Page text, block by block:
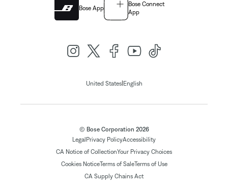
Bose App
Bose Connect
App
United States| English
© Bose Corporation 2026
Legal Privacy PolicyAccessibility
CA Notice of CollectionYour Privacy Choices
Cookies NoticeTerms of SaleTerms of Use
CA Supply Chains Act